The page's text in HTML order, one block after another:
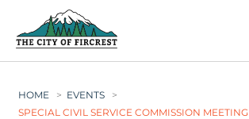
HOME > EVENTS
>
SPECIAL CIVIL SERVICE COMMISSION MEETING